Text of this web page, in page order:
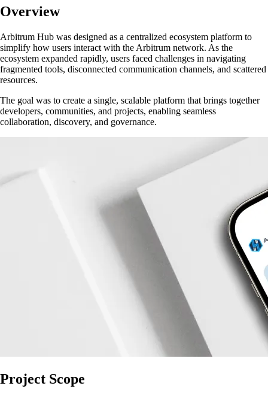
Overview
Arbitrum Hub was designed as a centralized ecosystem platform to
simplify how users interact with the Arbitrum network. As the
ecosystem expanded rapidly, users faced challenges in navigating
fragmented tools, disconnected communication channels, and scattered
resources.
The goal was to create a single, scalable platform that brings together
developers, communities, and projects, enabling seamless
collaboration, discovery, and governance.
Project Scope